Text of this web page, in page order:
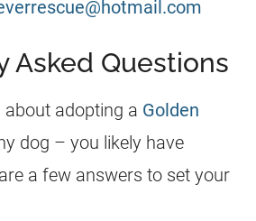
Asked Questions
about adopting a Golden
dog – you likely have
a few answers to set your